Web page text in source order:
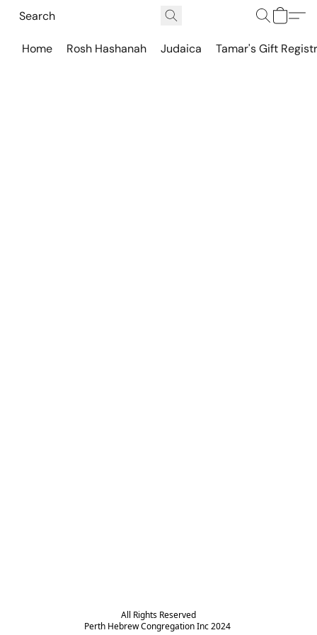
Home Rosh Hashanah Judaica Tamar's Gift
All Rights Reserved
Perth Hebrew Congregation Inc 2024